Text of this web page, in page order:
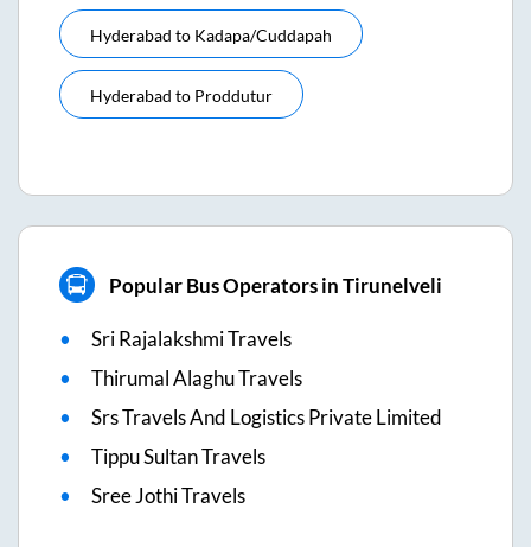
Hyderabad to Kadapa/cuddapah
Hyderabad to Proddutur
Popular Bus Operators in Tirunelveli
Sri Rajalakshmi Travels
Thirumal Alaghu Travels
Srs Travels And Logistics Private Limited
Tippu Sultan Travels
Sree Jothi Travels